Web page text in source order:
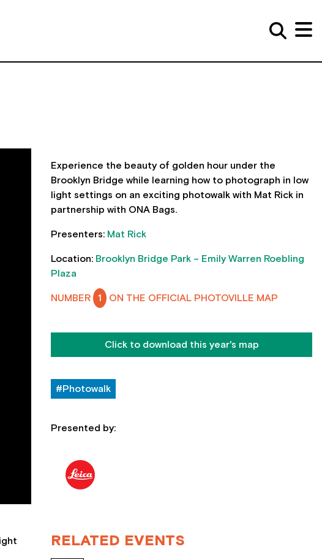
Experience the beauty of golden hour under the
Brooklyn Bridge while learning how to photograph in low
light settings on an exciting photowalk with Mat Rick in
partnership with ONA Bags.
Presenters: Mat Rick
Location: Brooklyn Bridge Park – Emily Warren Roebling
Plaza
NUMBER 1 ON THE OFFICIAL PHOTOVILLE MAP
Click to download this year's map
#Photowalk
Presented by:
RELATED EVENTS